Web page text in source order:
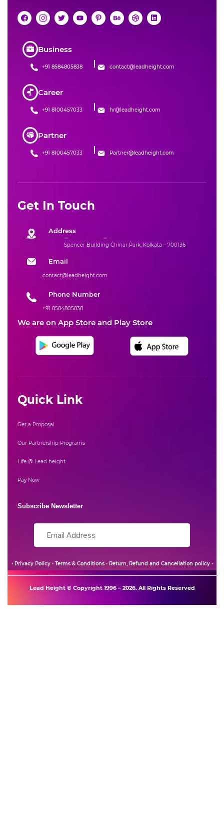
Business
+91 8584805838 contact@leadheight.com
Career
+91 8100457033 hr@leadheight.com
Partner
+91 8100457033 Partner@leadheight.com
Get In Touch
Address
Spencer Building Chinar Park, Kolkata – 700136
Email
contact@leadheight.com
Phone Number
+91 8584805838
We are on App Store and Play Store
Quick Link
Get a Proposal
Our Partnership Programs
Life @ Lead height
Pay Now
Subscribe Newsletter
• Privacy Policy• Terms & Conditions•Return, Refund and Cancellation policy•
Lead Height © Copyright 1996 – 2026. All Rights Reserved